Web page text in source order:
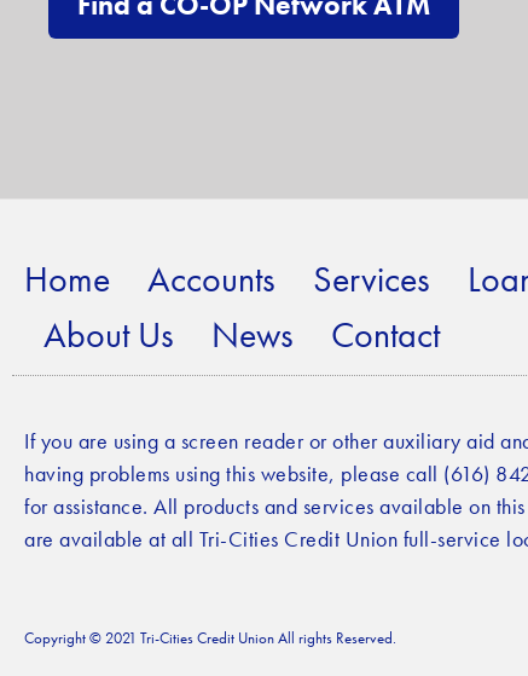
Home Accounts Services
About Us
News Contact
If you are using a screen reader or other auxiliary aid
having problems using this website, please call (616)
for assistance. All products and services available on
are available at all Tri-Cities Credit Union full-service
Copyright © 2021 Tri-Cities Credit Union All rights Reserved.